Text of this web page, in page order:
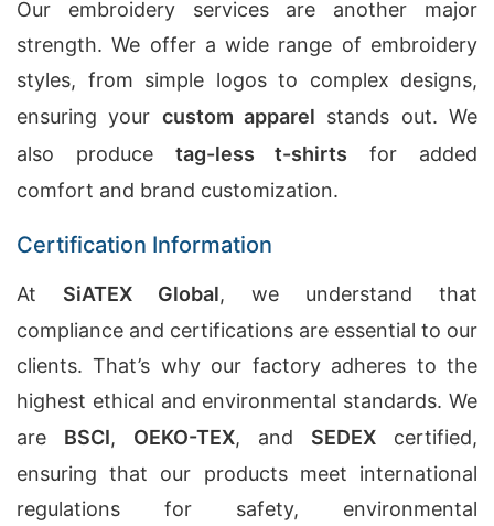
Our embroidery services are another major
strength. We offer a wide range of embroidery
styles, from simple logos to complex designs,
ensuring your custom apparel stands out. We
also produce tag-less t-shirts for added
comfort and brand customization.
Certification Information
At SiATEX Global, we understand that
compliance and certifications are essential to our
clients. That’s why our factory adheres to the
highest ethical and environmental standards. We
are BSCI, OEKO-TEX, and SEDEX certified,
ensuring that our products meet international
regulations for safety, environmental